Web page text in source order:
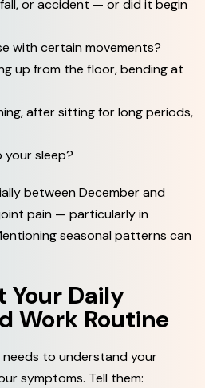
or accident — or did it begin
with certain movements?
up from the floor, bending at
after sitting for long periods,
sleep?
between December and
pain — particularly in
seasonal patterns can
Daily
Work Routine
to understand your
symptoms. Tell them: